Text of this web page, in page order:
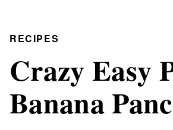
RECIPES
Crazy Easy
Banana